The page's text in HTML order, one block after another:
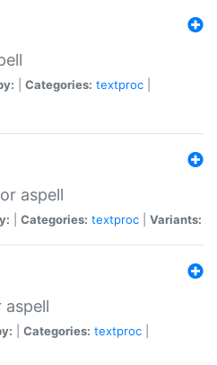
Categories: textproc
aspell
Categories: textproc Variants:
Categories: textproc